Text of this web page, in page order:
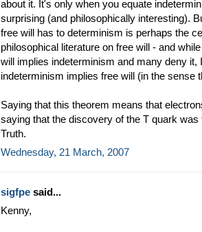
about it. It's only when you equate
surprising (and philosophically interesting).
free will has to determinism is perhaps the
philosophical literature on free will - and
will implies indeterminism and many deny
indeterminism implies free will (in the sense
Saying that this theorem means that
saying that the discovery of the T quark
Truth.
Wednesday, 21 March, 2007
sigfpe said...
Kenny,